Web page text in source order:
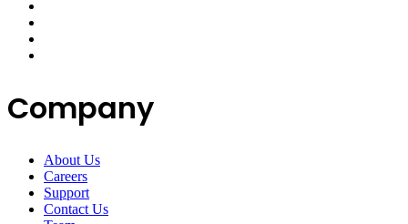
Company
About Us
Careers
Support
Contact Us